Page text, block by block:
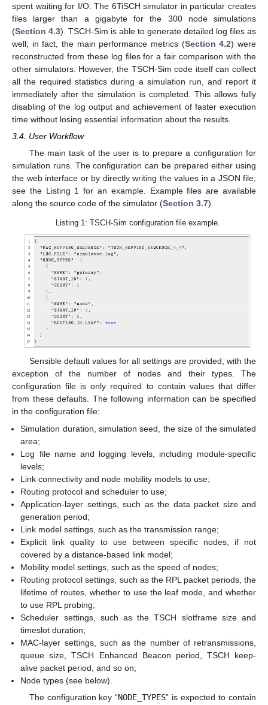
spent waiting for I/O. The 6TiSCH simulator in particular creates
files larger than a gigabyte for the 300 node simulations
(Section 4.3). TSCH-Sim is able to generate detailed log files as
well; in fact, the main performance metrics (Section 4.2) were
reconstructed from these log files for a fair comparison with the
other simulators. However, the TSCH-Sim code itself can collect
all the required statistics during a simulation run, and report it
immediately after the simulation is completed. This allows fully
disabling of the log output and achievement of faster execution
time without losing essential information about the results.
3.4. User Workflow
The main task of the user is to prepare a configuration for
simulation runs. The configuration can be prepared either using
the web interface or by directly writing the values in a JSON file;
see the Listing 1 for an example. Example files are available
along the source code of the simulator (Section 3.7).
Listing 1: TSCH-Sim configuration file example.
Sensible default values for all settings are provided, with the
exception of the number of nodes and their types. The
configuration file is only required to contain values that differ
from these defaults. The following information can be specified
in the configuration file:
Simulation duration, simulation seed, the size of the simulated
area;
Log file name and logging levels, including module-specific
levels;
Link connectivity and node mobility models to use;
Routing protocol and scheduler to use;
Application-layer settings, such as the data packet size and
generation period;
Link model settings, such as the transmission range;
Explicit link quality to use between specific nodes, if not
covered by a distance-based link model;
Mobility model settings, such as the speed of nodes;
Routing protocol settings, such as the RPL packet periods, the
lifetime of routes, whether to use the leaf mode, and whether
to use RPL probing;
Scheduler settings, such as the TSCH slotframe size and
timeslot duration;
MAC-layer settings, such as the number of retransmissions,
queue size, TSCH Enhanced Beacon period, TSCH keep-
alive packet period, and so on;
Node types (see below).
The configuration key “NODE_TYPES” is expected to contain